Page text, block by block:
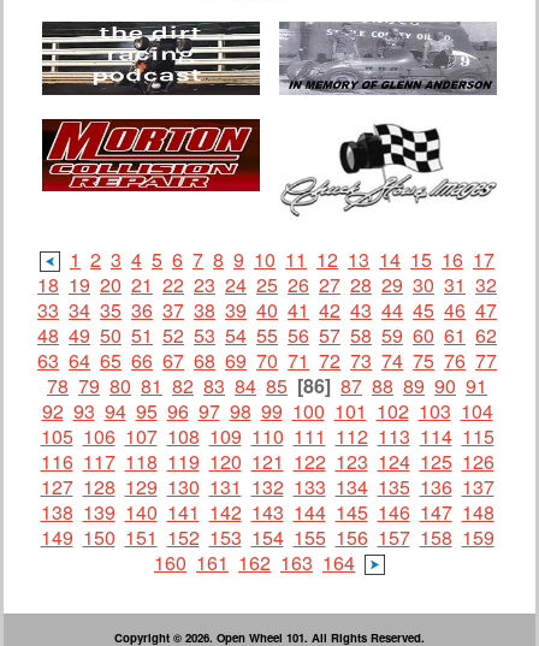
1 2 3 4 5 6 7 8 9 10 11 12 13 14 15 16 17
18 19 20 21 22 23 24 25 26 27 28 29 30 31 32
33 34 35 36 37 38 39 40 41 42 43 44 45 46 47
48 49 50 51 52 53 54 55 56 57 58 59 60 61 62
63 64 65 66 67 68 69 70 71 72 73 74 75 76 77
78 79 80 81 82 83 84 85 [86] 87 88 89 90 91
92 93 94 95 96 97 98 99 100 101 102 103 104
105 106 107 108 109 110 111 112 113 114 115
116 117 118 119 120 121 122 123 124 125 126
127 128 129 130 131 132 133 134 135 136 137
138 139 140 141 142 143 144 145 146 147 148
149 150 151 152 153 154 155 156 157 158 159
160 161 162 163 164
Copyright © 2026. Open Wheel 101. All Rights Reserved.